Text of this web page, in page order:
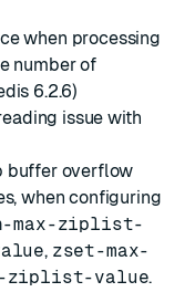
when processing
number of
6.2.6)
issue with
buffer overflow
when configuring
max-ziplist-
, zset-max-
ziplist-value.